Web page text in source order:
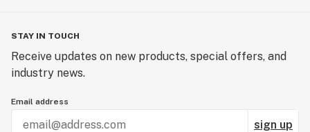
STAY IN TOUCH
Receive updates on new products, special offers, and
industry news.
Email address
sign up